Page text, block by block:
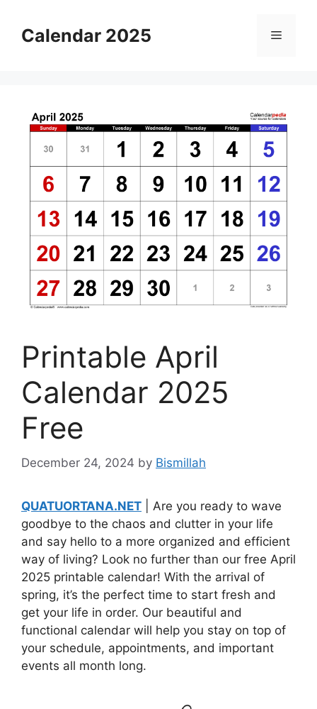
contentCalendar 2025 Menu
Printable April
Calendar 2025
Free
December 24, 2024 by Bismillah
QUATUORTANA.NET | Are you ready to wave
goodbye to the chaos and clutter in your life
and say hello to a more organized and efficient
way of living? Look no further than our free April
2025 printable calendar! With the arrival of
spring, it’s the perfect time to start fresh and
get your life in order. Our beautiful and
functional calendar will help you stay on top of
your schedule, appointments, and important
events all month long.